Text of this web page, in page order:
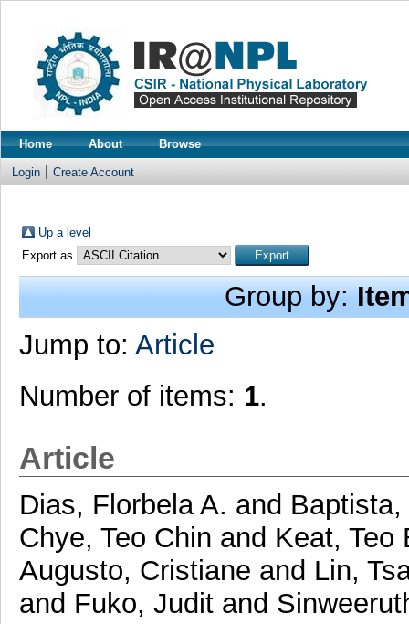
Home About Browse
Login Create Account
Up a level
Export as
Group by:
Jump to: Article
Number of items: 1.
Article
Dias, Florbela A. and
Chye, Teo Chin and Keat, Teo
Augusto, Cristiane and Lin,
and Fuko, Juditand